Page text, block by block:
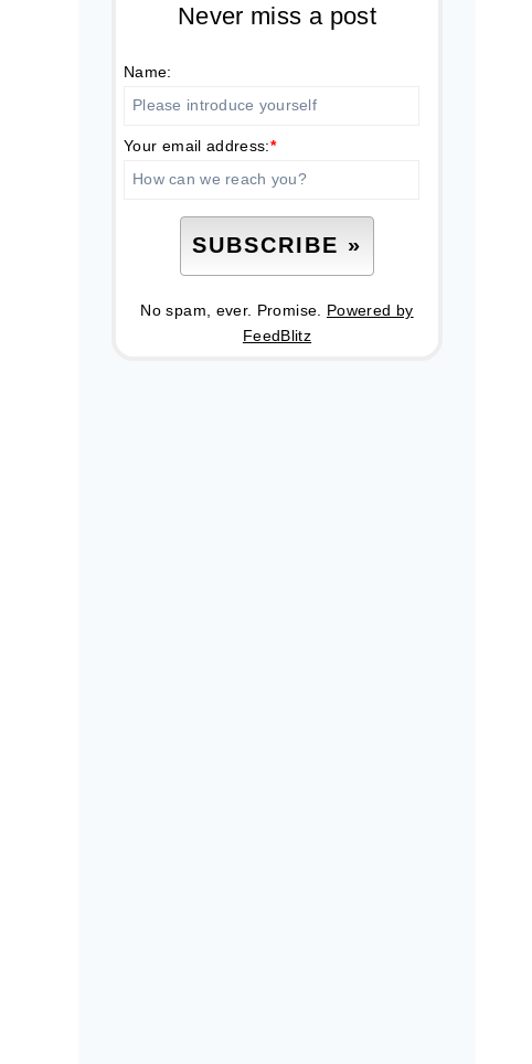
Never miss a post
Name:
Your email address:*
No spam, ever. Promise. Powered by
FeedBlitz